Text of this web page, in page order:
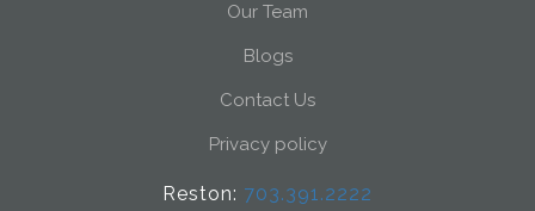
Our Team
Blogs
Contact Us
Privacy policy
Reston: 703.391.2222